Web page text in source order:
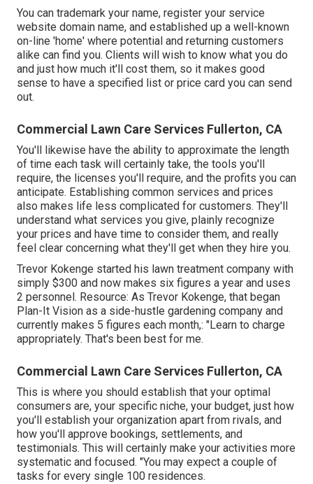
You can trademark your name, register your service
website domain name, and established up a well-known
on-line 'home' where potential and returning customers
alike can find you. Clients will wish to know what you do
and just how much it'll cost them, so it makes good
sense to have a specified list or price card you can send
out.
Commercial Lawn Care Services Fullerton, CA
You'll likewise have the ability to approximate the length
of time each task will certainly take, the tools you'll
require, the licenses you'll require, and the profits you can
anticipate. Establishing common services and prices
also makes life less complicated for customers. They'll
understand what services you give, plainly recognize
your prices and have time to consider them, and really
feel clear concerning what they'll get when they hire you.
Trevor Kokenge started his lawn treatment company with
simply $300 and now makes six figures a year and uses
2 personnel. Resource: As Trevor Kokenge, that began
Plan-It Vision as a side-hustle gardening company and
currently makes 5 figures each month,: "Learn to charge
appropriately. That's been best for me.
Commercial Lawn Care Services Fullerton, CA
This is where you should establish that your optimal
consumers are, your specific niche, your budget, just how
you'll establish your organization apart from rivals, and
how you'll approve bookings, settlements, and
testimonials. This will certainly make your activities more
systematic and focused. "You may expect a couple of
tasks for every single 100 residences.